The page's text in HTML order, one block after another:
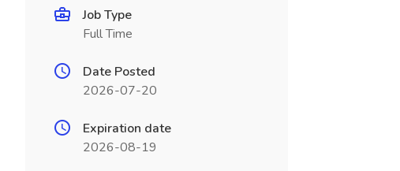
Job Type
Full Time
Date Posted
2026-07-20
Expiration date
2026-08-19